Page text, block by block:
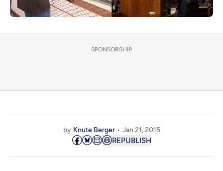
SPONSORSHIP
by Knute Berger Jan 21, 2015
REPUBLISH